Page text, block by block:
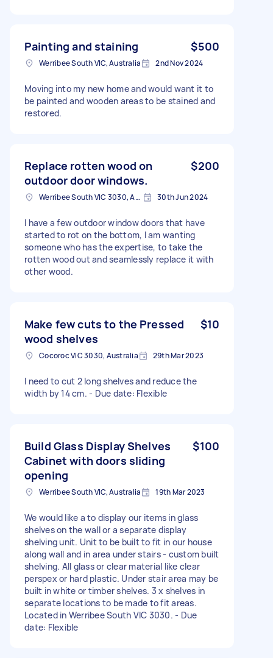
Painting and staining $500
Werribee South VIC, Australia 2nd Nov 2024
Moving into my new home and would want it to
be painted and wooden areas to be stained and
restored.
Replace rotten wood on
outdoor door windows.
$200
Werribee South VIC 3030, Australia 30th Jun 2024
I have a few outdoor window doors that have
started to rot on the bottom, I am wanting
someone who has the expertise, to take the
rotten wood out and seamlessly replace it with
other wood.
Make few cuts to the Pressed
wood shelves
$10
Cocoroc VIC 3030, Australia 29th Mar 2023
I need to cut 2 long shelves and reduce the
width by 14 cm. - Due date: Flexible
Build Glass Display Shelves
Cabinet with doors sliding
opening
$100
Werribee South VIC, Australia 19th Mar 2023
We would like a to display our items in glass
shelves on the wall or a separate display
shelving unit. Unit to be built to fit in our house
along wall and in area under stairs - custom built
shelving. All glass or clear material like clear
perspex or hard plastic. Under stair area may be
built in white or timber shelves. 3 x shelves in
separate locations to be made to fit areas.
Located in Werribee South VIC 3030. - Due
date: Flexible